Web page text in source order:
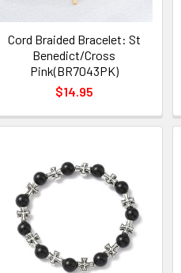
Cord Braided Bracelet: St
Benedict/Cross
Pink(BR7043PK)
$14.95